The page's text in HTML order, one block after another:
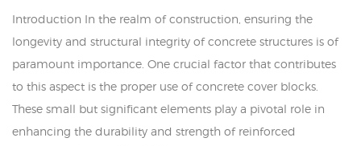
Introduction In the realm of construction, ensuring the
longevity and structural integrity of concrete structures is of
paramount importance. One crucial factor that contributes
to this aspect is the proper use of concrete cover blocks.
These small but significant elements play a pivotal role in
enhancing the durability and strength of reinforced